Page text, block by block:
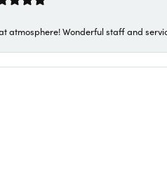
atmosphere! Wonderful staff and